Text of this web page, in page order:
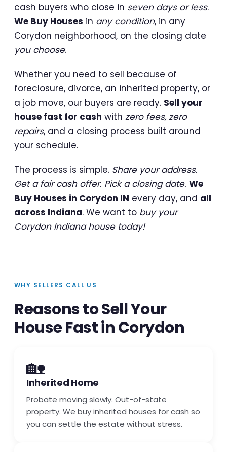
cash buyers who close in seven days or less.
We Buy Houses in any condition, in any
Corydon neighborhood, on the closing date
you choose.
Whether you need to sell because of
foreclosure, divorce, an inherited property, or
a job move, our buyers are ready. Sell your
house fast for cash with zero fees, zero
repairs, and a closing process built around
your schedule.
The process is simple. Share your address.
Get a fair cash offer. Pick a closing date. We
Buy Houses in Corydon IN every day, and all
across Indiana. We want to buy your
Corydon Indiana house today!
WHY SELLERS CALL US
Reasons to Sell Your
House Fast in Corydon
🏡
Inherited Home
Probate moving slowly. Out-of-state
property. We buy inherited houses for cash so
you can settle the estate without stress.